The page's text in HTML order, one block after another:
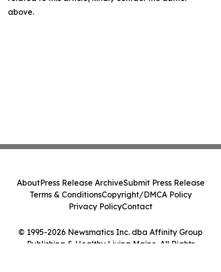
above.
© 1995-2026 Newsmatics Inc. dba Affinity Group
Publishing & Healthy Living Maine. All Rights
AboutPress Release ArchiveSubmit Press Release
Terms & ConditionsCopyright/DMCA Policy
Privacy PolicyContact